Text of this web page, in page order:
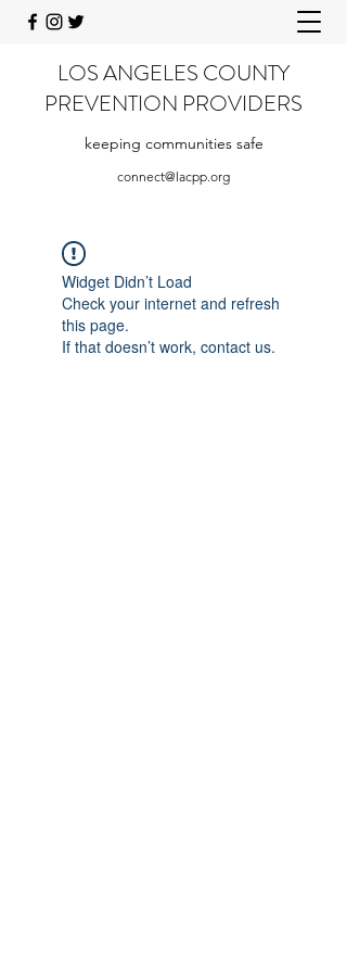
LOS ANGELES COUNTY
PREVENTION PROVIDERS
keeping communities safe
connect@lacpp.org
Widget Didn’t Load
Check your internet and refresh
this page.
If that doesn’t work, contact us.